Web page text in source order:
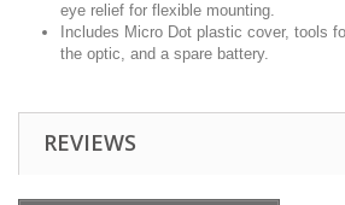
eye relief for flexible mounting.
Includes Micro Dot plastic cover, tools
the optic, and a spare battery.
REVIEWS